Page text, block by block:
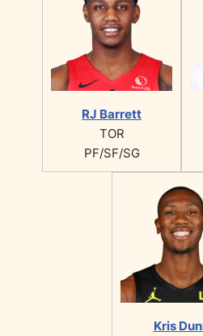
RJ Barrett
TOR
PF/SF/SG
Kris